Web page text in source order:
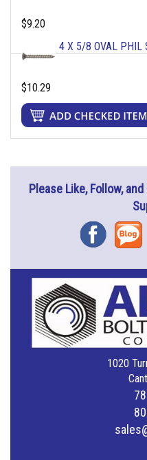
$9.20
4 X 5/8 OVAL PHIL
$10.29
Please Like, Follow,
FacebookBlog
1020